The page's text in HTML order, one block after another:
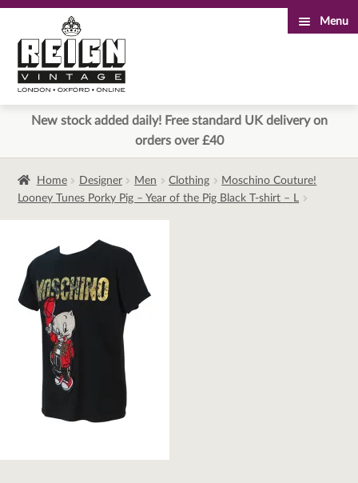
to
navigation
to
content
Menu
New stock added daily! Free standard UK delivery on
orders over £40
Home Designer Men Clothing
Moschino Couture!
Looney Tunes Porky Pig – Year of the Pig Black T-shirt – L